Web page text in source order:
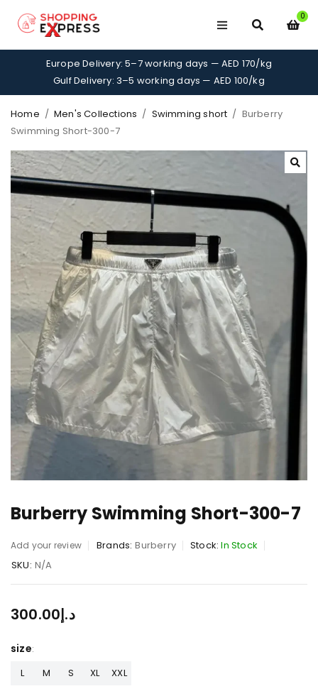
0
Europe Delivery: 5–7 working days — AED 170/kg
Gulf Delivery: 3–5 working days — AED 100/kg
Home / Men's Collections / Swimming short / Burberry
Swimming Short-300-7
Burberry Swimming Short-300-7
Add your review Brands: Burberry Stock: In Stock
SKU: N/A
د.إ300.00
size
L M S XL XXL